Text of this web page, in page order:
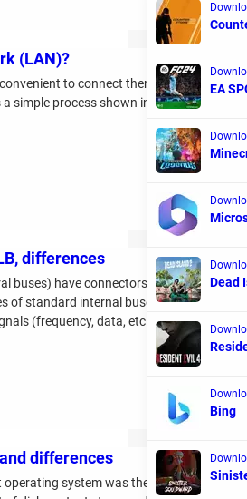
(LAN)?
to connect them to each other to
simple process shown in this article.
differences
buses) have connectors that allow you to
standard internal buses are
(frequency, data, etc.). Read on to
differences
system was the FAT system,
EA
Dead
Bing